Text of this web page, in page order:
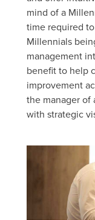
mind of a
time required
Millennials
management
benefit to help
improvement
the manager of
with strategic